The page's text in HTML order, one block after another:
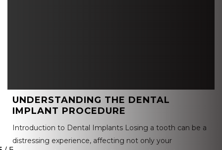
UNDERSTANDING THE DENTAL
IMPLANT PROCEDURE
Introduction to Dental Implants Losing a tooth can be a
distressing experience, affecting not only your